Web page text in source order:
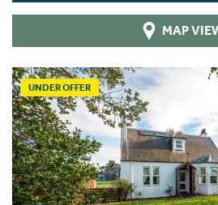
MAP
UNDER OFFER